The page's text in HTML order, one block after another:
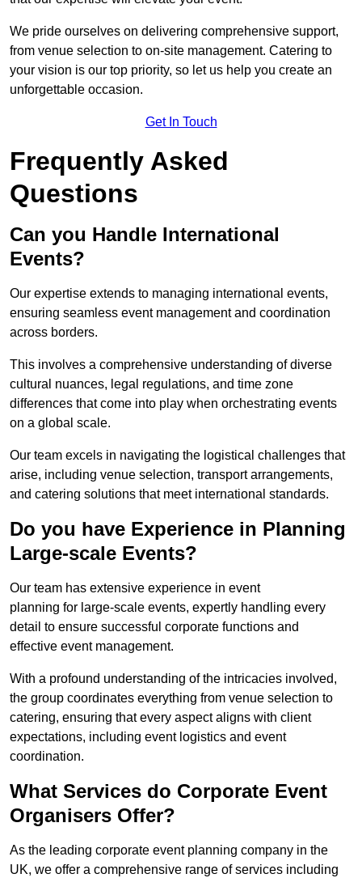
We pride ourselves on delivering comprehensive support,
from venue selection to on-site management. Catering to
your vision is our top priority, so let us help you create an
unforgettable occasion.
Get In Touch
Frequently Asked
Questions
Can you Handle International
Events?
Our expertise extends to managing international events,
ensuring seamless event management and coordination
across borders.
This involves a comprehensive understanding of diverse
cultural nuances, legal regulations, and time zone
differences that come into play when orchestrating events
on a global scale.
Our team excels in navigating the logistical challenges that
arise, including venue selection, transport arrangements,
and catering solutions that meet international standards.
Do you have Experience in Planning
Large-scale Events?
Our team has extensive experience in event
planning for large-scale events, expertly handling every
detail to ensure successful corporate functions and
effective event management.
With a profound understanding of the intricacies involved,
the group coordinates everything from venue selection to
catering, ensuring that every aspect aligns with client
expectations, including event logistics and event
coordination.
What Services do Corporate Event
Organisers Offer?
As the leading corporate event planning company in the
UK, we offer a comprehensive range of services including